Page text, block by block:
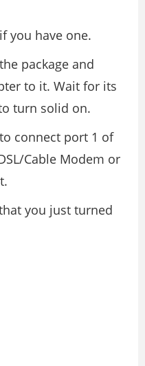
you have one.
package and
to it. Wait for its
turn solid on.
connect port 1 of
Cable Modem or
you just turned